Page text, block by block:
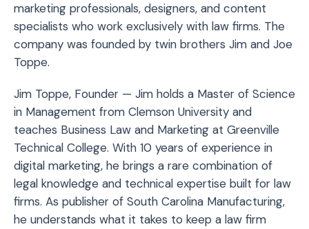
marketing professionals, designers, and content
specialists who work exclusively with law firms. The
company was founded by twin brothers Jim and Joe
Toppe.
Jim Toppe, Founder — Jim holds a Master of Science
in Management from Clemson University and
teaches Business Law and Marketing at Greenville
Technical College. With 10 years of experience in
digital marketing, he brings a rare combination of
legal knowledge and technical expertise built for law
firms. As publisher of South Carolina Manufacturing,
he understands what it takes to keep a law firm